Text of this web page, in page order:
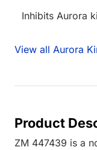
Inhibits Aurora
View all Aurora
Product
ZM 447439 is a